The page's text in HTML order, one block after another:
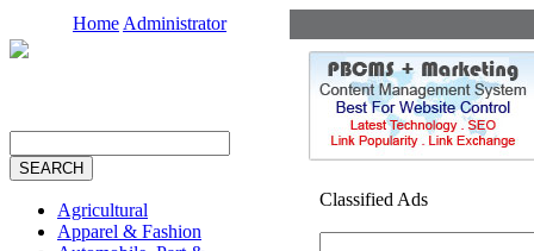
Home Administrator
Agricultural
Apparel & Fashion
Classified Ads